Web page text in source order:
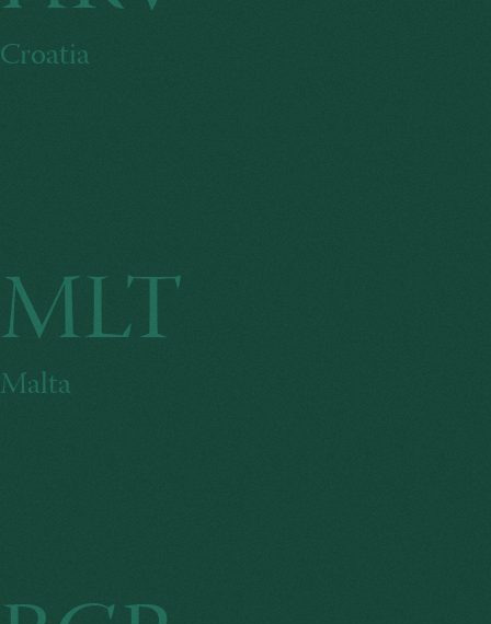
Croatia
MLT
Malta